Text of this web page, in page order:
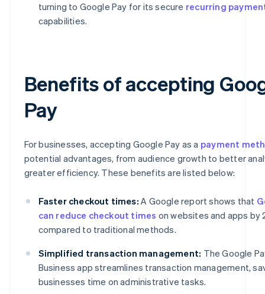
turning to Google Pay for its secure recurring
capabilities.
Benefits of accepting
Pay
For businesses, accepting Google Pay as a payment
potential advantages, from audience growth to better
greater efficiency. These benefits are listed below:
Faster checkout times: A Google report shows that
can reduce checkout times on websites and apps by
compared to traditional methods.
Simplified transaction management: The Google
Business app streamlines transaction management,
businesses time on administrative tasks.